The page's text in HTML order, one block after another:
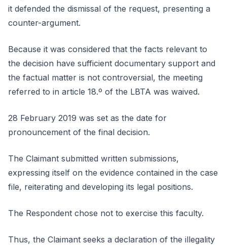
it defended the dismissal of the request, presenting a
counter-argument.
Because it was considered that the facts relevant to
the decision have sufficient documentary support and
the factual matter is not controversial, the meeting
referred to in article 18.º of the LBTA was waived.
28 February 2019 was set as the date for
pronouncement of the final decision.
The Claimant submitted written submissions,
expressing itself on the evidence contained in the case
file, reiterating and developing its legal positions.
The Respondent chose not to exercise this faculty.
Thus, the Claimant seeks a declaration of the illegality